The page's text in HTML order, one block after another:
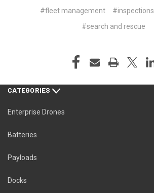
#fleet management
#inspections
#search and rescue
CATEGORIES
Enterprise Drones
Batteries
Payloads
Docks